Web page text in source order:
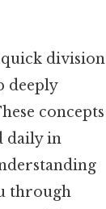
quick division
deeply
concepts
daily in
through